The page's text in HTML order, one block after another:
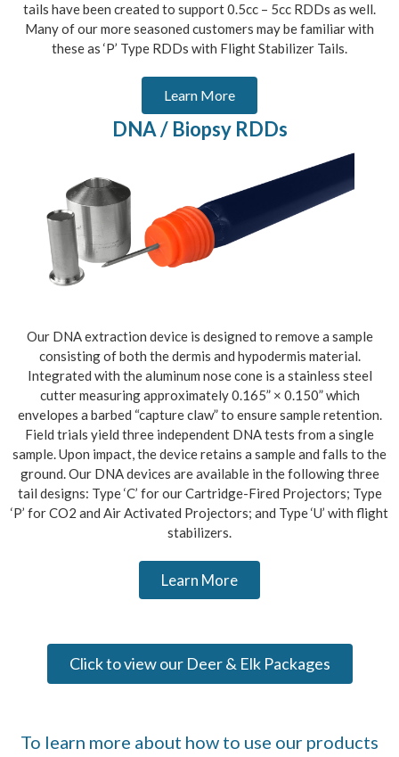
tails have been created to support 0.5cc – 5cc RDDs as well.
Many of our more seasoned customers may be familiar with
these as ‘P’ Type RDDs with Flight Stabilizer Tails.
Learn More
DNA / Biopsy RDDs
Our DNA extraction device is designed to remove a sample
consisting of both the dermis and hypodermis material.
Integrated with the aluminum nose cone is a stainless steel
cutter measuring approximately 0.165” × 0.150” which
envelopes a barbed “capture claw” to ensure sample retention.
Field trials yield three independent DNA tests from a single
sample. Upon impact, the device retains a sample and falls to the
ground. Our DNA devices are available in the following three
tail designs: Type ‘C’ for our Cartridge-Fired Projectors; Type
‘P’ for CO2 and Air Activated Projectors; and Type ‘U’ with flight
stabilizers.
Learn More
Click to view our Deer & Elk Packages
To learn more about how to use our products